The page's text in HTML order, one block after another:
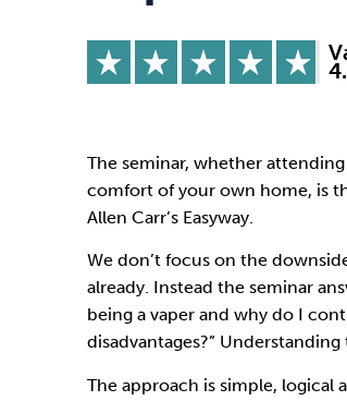
The seminar, whether
comfort of your own home, is
Allen Carr’s Easyway
We don’t focus on the
already. Instead the seminar
being a vaper and why do I
disadvantages?”
The approach is simple, logical